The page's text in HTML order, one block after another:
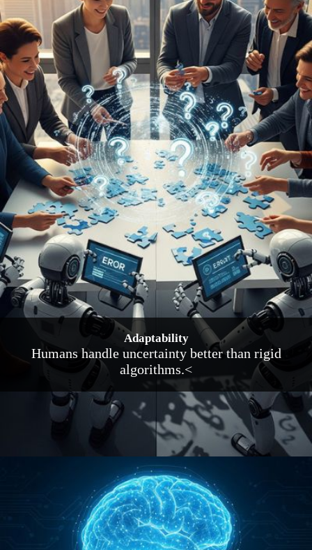
Adaptability
Humans handle uncertainty better than rigid
algorithms.<